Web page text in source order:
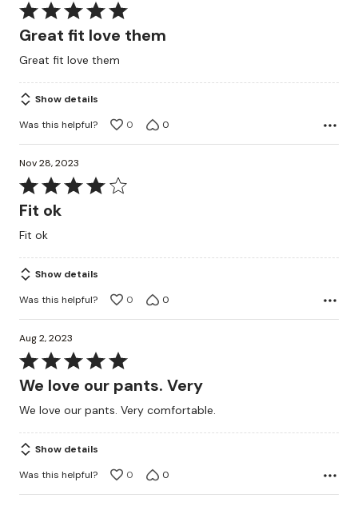
Rated
5
of
5
Great fit love them
Great fit love them
Show details
Was this helpful?
0 0
Nov 28, 2023
Rated
4
of
5
Fit ok
Fit ok
Show details
Was this helpful?
0 0
Aug 2, 2023
Rated
5
of
5
We love our pants. Very
We love our pants. Very comfortable.
Show details
Was this helpful?
0 0